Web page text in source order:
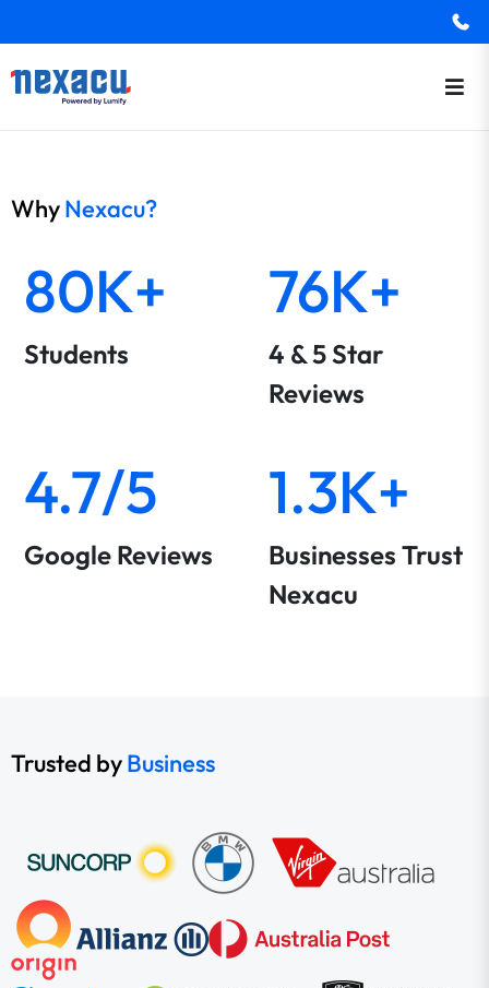
WhyNexacu?
80K+
Students
76K+
4 & 5 Star
Reviews
4.7/5
Google Reviews
1.3K+
Businesses Trust
Nexacu
Trusted byBusiness